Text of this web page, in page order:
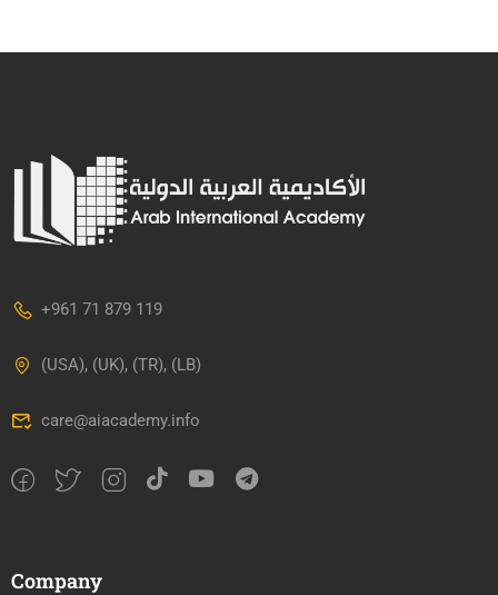
+961 71 879 119
(USA), (UK), (TR), (LB)
care@aiacademy.info
Company